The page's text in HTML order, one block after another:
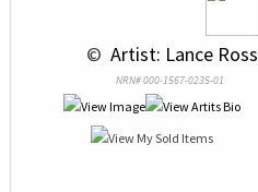
© Artist: Lance Ross
NRN# 000-1567-0235-01